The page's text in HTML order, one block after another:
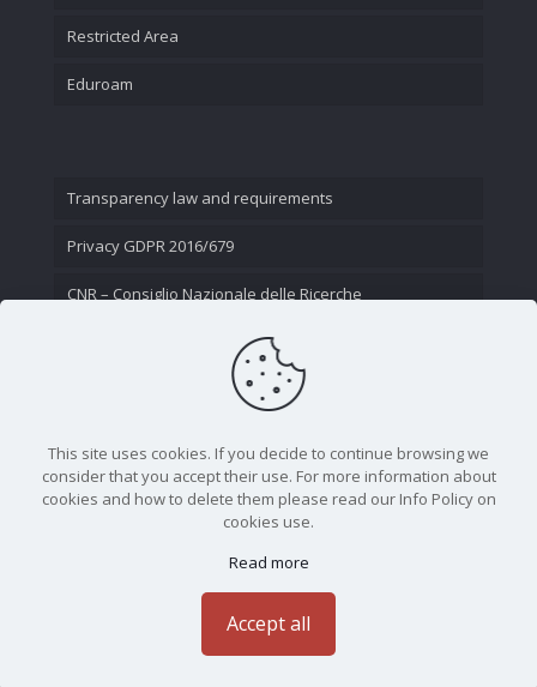
Restricted Area
Eduroam
Transparency law and requirements
Privacy GDPR 2016/679
CNR – Consiglio Nazionale delle Ricerche
This site uses cookies. If you decide to continue browsing we
consider that you accept their use. For more information about
cookies and how to delete them please read our Info Policy on
cookies use.
Read more
Accept all